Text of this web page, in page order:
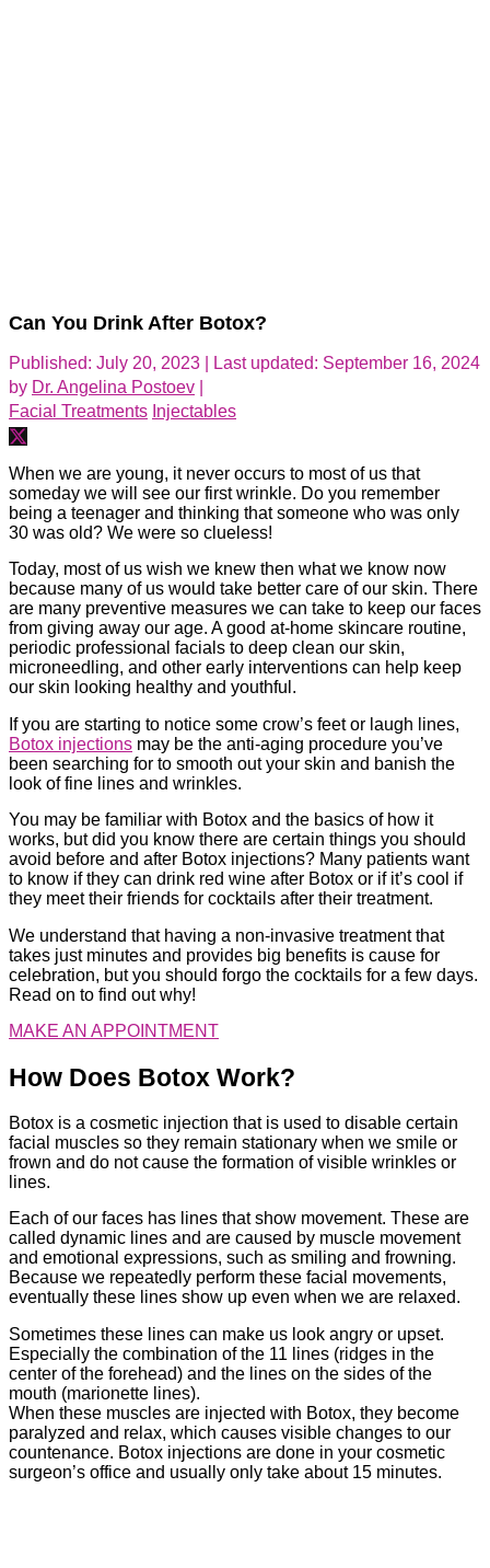
Can You Drink After Botox?
Published: July 20, 2023
| Last updated: September 16, 2024
by Dr. Angelina Postoev
Facial Treatments Injectables
When we are young, it never occurs to most of us that
someday we will see our first wrinkle. Do you remember
being a teenager and thinking that someone who was only
30 was old? We were so clueless!
Today, most of us wish we knew then what we know now
because many of us would take better care of our skin. There
are many preventive measures we can take to keep our faces
from giving away our age. A good at-home skincare routine,
periodic professional facials to deep clean our skin,
microneedling, and other early interventions can help keep
our skin looking healthy and youthful.
If you are starting to notice some crow’s feet or laugh lines,
Botox injections may be the anti-aging procedure you’ve
been searching for to smooth out your skin and banish the
look of fine lines and wrinkles.
You may be familiar with Botox and the basics of how it
works, but did you know there are certain things you should
avoid before and after Botox injections? Many patients want
to know if they can drink red wine after Botox or if it’s cool if
they meet their friends for cocktails after their treatment.
We understand that having a non-invasive treatment that
takes just minutes and provides big benefits is cause for
celebration, but you should forgo the cocktails for a few days.
Read on to find out why!
MAKE AN APPOINTMENT
How Does Botox Work?
Botox is a cosmetic injection that is used to disable certain
facial muscles so they remain stationary when we smile or
frown and do not cause the formation of visible wrinkles or
lines.
Each of our faces has lines that show movement. These are
called dynamic lines and are caused by muscle movement
and emotional expressions, such as smiling and frowning.
Because we repeatedly perform these facial movements,
eventually these lines show up even when we are relaxed.
Sometimes these lines can make us look angry or upset.
Especially the combination of the 11 lines (ridges in the
center of the forehead) and the lines on the sides of the
mouth (marionette lines).
When these muscles are injected with Botox, they become
paralyzed and relax, which causes visible changes to our
countenance. Botox injections are done in your cosmetic
surgeon’s office and usually only take about 15 minutes.